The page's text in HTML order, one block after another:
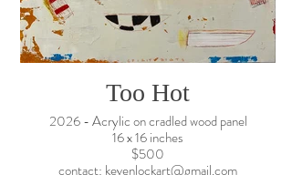
Too Hot
2026 - Acrylic on cradled wood panel
16 x 16 inches
$500
contact: kevenlockart@gmail.com